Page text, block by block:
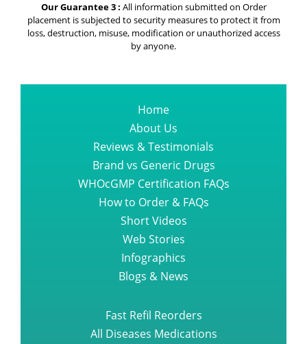
Our Guarantee 3 : All information submitted on Order
placement is subjected to security measures to protect it from
loss, destruction, misuse, modification or unauthorized access
by anyone.
Home
About Us
Reviews & Testimonials
Brand vs Generic Drugs
WHOcGMP Certification FAQs
How to Order & FAQs
Short Videos
Web Stories
Infographics
Blogs & News
Fast Refil Reorders
All Diseases Medications